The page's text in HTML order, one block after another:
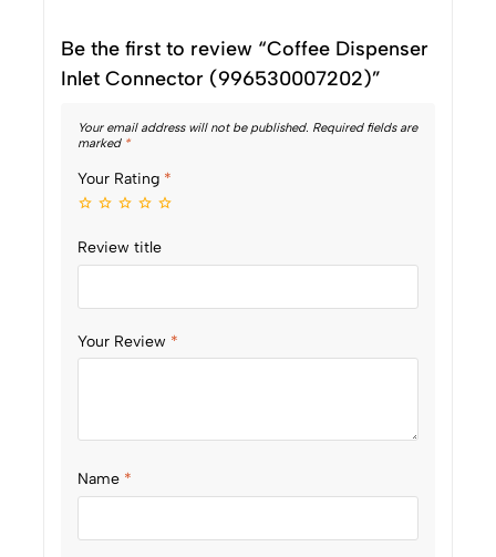
Be the first to review “Coffee Dispenser
Inlet Connector (996530007202)”
Your email address will not be published. Required fields are
marked *
Your Rating *
Review title
Your Review *
Name *